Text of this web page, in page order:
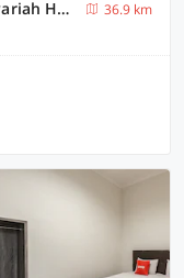
OYO 2092 Menara Sakti Sejahtera Syariah Hotel
36.9 km